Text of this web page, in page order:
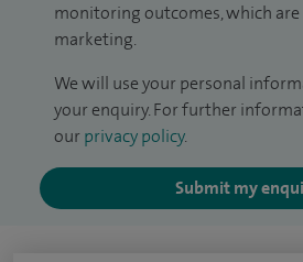
monitoring outcomes, which
marketing.
We will use your personal
your enquiry. For further
our privacy policy.
Submit my